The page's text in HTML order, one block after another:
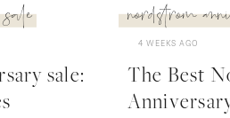
sale:
nordstrom
4 WEEKS AGO
The Best